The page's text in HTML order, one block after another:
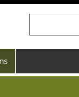
Search